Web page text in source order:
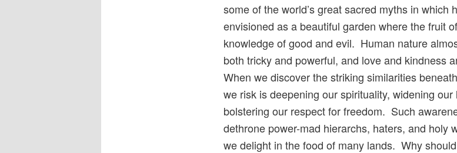
some of the world’s great sacred myths in which
envisioned as a beautiful garden where the fruit
knowledge of good and evil. Human nature
both tricky and powerful, and love and kindness
When we discover the striking similarities
we risk is deepening our spirituality, widening our
bolstering our respect for freedom. Such
dethrone power-mad hierarchs, haters, and holy
we delight in the food of many lands. Why